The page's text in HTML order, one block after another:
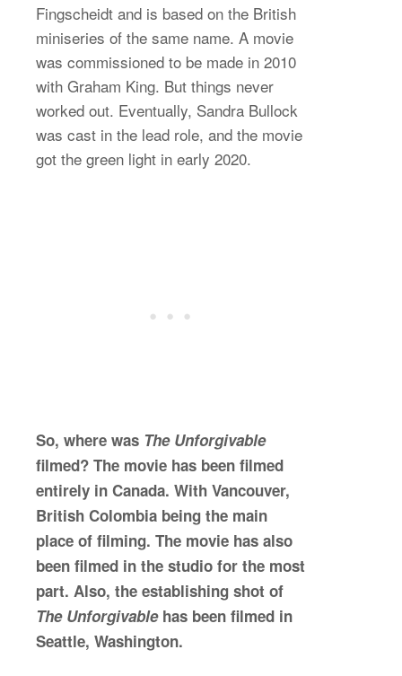
Fingscheidt and is based on the British
miniseries of the same name. A movie
was commissioned to be made in 2010
with Graham King. But things never
worked out. Eventually, Sandra Bullock
was cast in the lead role, and the movie
got the green light in early 2020.
So, where was The Unforgivable
filmed? The movie has been filmed
entirely in Canada. With Vancouver,
British Colombia being the main
place of filming. The movie has also
been filmed in the studio for the most
part. Also, the establishing shot of
The Unforgivablehas been filmed in
Seattle, Washington.